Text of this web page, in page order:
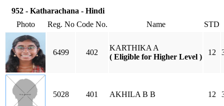
952 - Katharachana - Hindi
Photo
Reg. No Code No. Name STD
6499 402
KARTHIKA A
( Eligible for Higher Level )
12
5028 401 AKHILA B B 12